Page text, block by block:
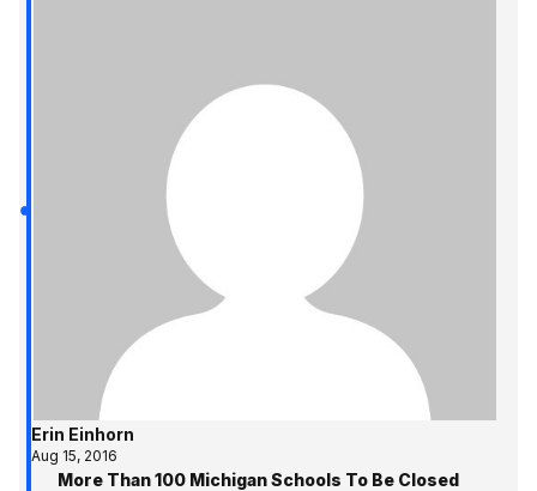
Erin Einhorn
Aug 15, 2016
More Than 100 Michigan Schools To Be Closed